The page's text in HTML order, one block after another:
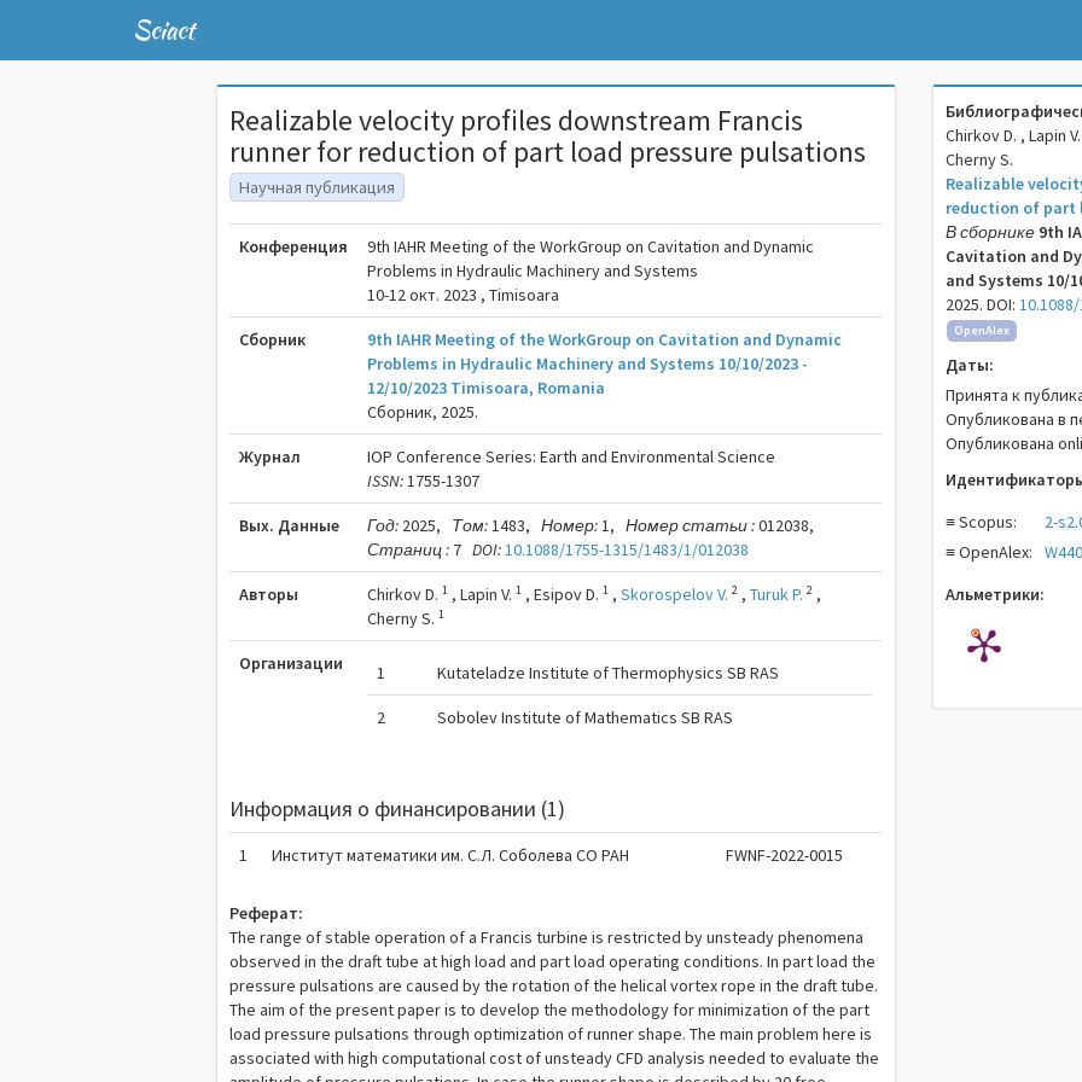
Sciact
Realizable velocity profiles downstream Francis
runner for reduction of part load pressure pulsations
Научная публикация
Конференция
9th IAHR Meeting of the WorkGroup on Cavitation and Dynamic
Problems in Hydraulic Machinery and Systems
10-12 окт. 2023 , Timisoara
Сборник
9th IAHR Meeting of the WorkGroup on Cavitation and Dynamic
Problems in Hydraulic Machinery and Systems 10/10/2023 -
12/10/2023 Timisoara, Romania
Сборник, 2025.
Журнал
IOP Conference Series: Earth and Environmental Science
ISSN:1755-1307
Вых. Данные Год: 2025, Том:1483, Номер:1, Номер статьи :012038,
Страниц : 7 DOI:10.1088/1755-1315/1483/1/012038
Авторы Chirkov D.1 ,Lapin V.1 ,Esipov D.1 ,Skorospelov V. 2 ,Turuk P. 2 ,
Cherny S.1
Организации 1 Kutateladze Institute of Thermophysics SB RAS
2 Sobolev Institute of Mathematics SB RAS
Информация о финансировании (1)
1 Институт математики им. С.Л. Соболева СО РАН FWNF-2022-0015
Реферат:
The range of stable operation of a Francis turbine is restricted by unsteady phenomena
observed in the draft tube at high load and part load operating conditions. In part load the
pressure pulsations are caused by the rotation of the helical vortex rope in the draft tube.
The aim of the present paper is to develop the methodology for minimization of the part
load pressure pulsations through optimization of runner shape. The main problem here is
associated with high computational cost of unsteady CFD analysis needed to evaluate the
Chirkov D. , Lapin
Cherny S.
Realizable
reduction of part
В сборнике 9th
Cavitation and
and Systems 10/
2025. DOI:
OpenAlex
Даты:
Принята к
Опубликована в
Опубликована
≡ Scopus:
2-
≡ OpenAlex:
Альметрики: